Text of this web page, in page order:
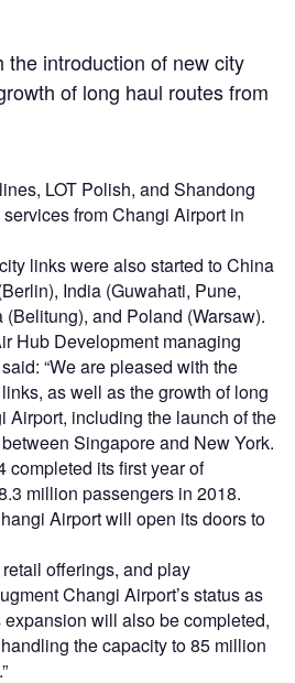
the introduction of new city
of long haul routes from
LOT Polish, and Shandong
from Changi Airport in
links were also started to China
India (Guwahati, Pune,
and Poland (Warsaw).
Hub Development managing
“We are pleased with the
as well as the growth of long
Airport, including the launch of the
Singapore and New York.
completed its first year of
million passengers in 2018.
Airport will open its doors to
offerings, and play
Changi Airport’s status as
expansion will also be completed,
the capacity to 85 million